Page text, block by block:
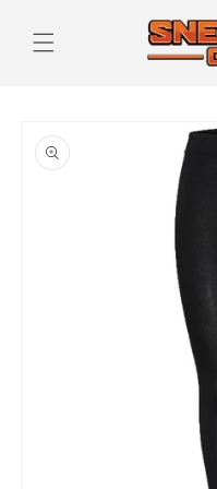
content
product
information